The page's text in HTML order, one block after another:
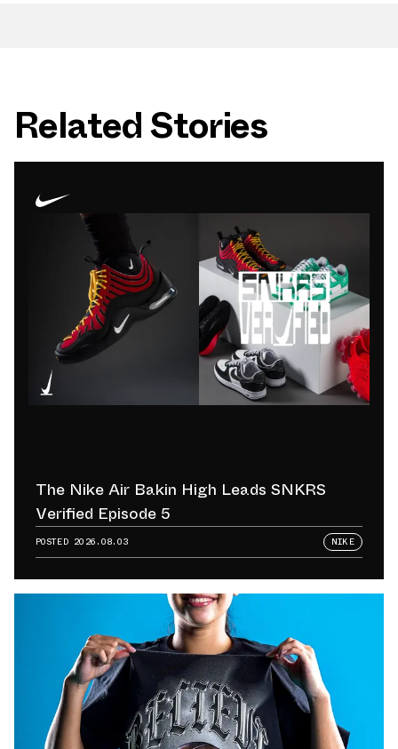
Related Stories
The Nike Air Bakin High Leads SNKRS
Verified Episode 5
POSTED 2026.08.03 NIKE